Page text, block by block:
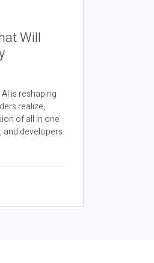
Will
is reshaping
realize,
of all in one
and developers.